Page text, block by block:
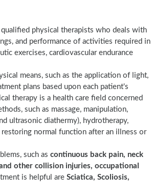
physical therapists who deals with
and performance of activities required in
exercises, cardiovascular endurance
means, such as the application of light,
plans based upon each patient's
therapy is a health care field concerned
such as massage, manipulation,
ultrasonic diathermy), hydrotherapy,
normal function after an illness or
such as continuous back pain, neck
other collision injuries, occupational
is helpful are Sciatica, Scoliosis,